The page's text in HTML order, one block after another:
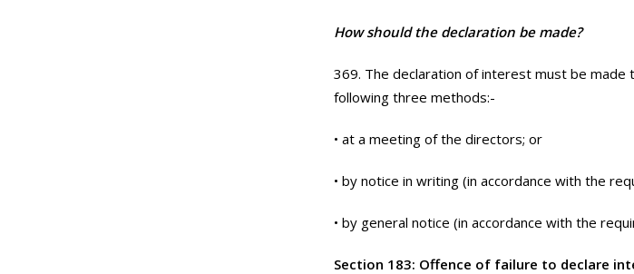
How should the declaration be made?
369. The declaration of interest must be
following three methods:-
• at a meeting of the directors; or
• by notice in writing (in accordance with the
• by general notice (in accordance with the
Section 183: Offence of failure to declare